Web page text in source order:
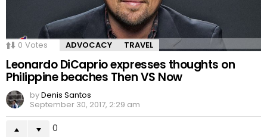
0 Votes ADVOCACY TRAVEL
Leonardo DiCaprio expresses thoughts on
Philippine beaches Then VS Now
byDenis Santos
September 30, 2017, 2:29 am
0